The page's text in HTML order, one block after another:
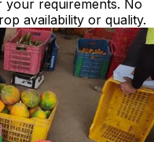
requirements. No
availability or quality.